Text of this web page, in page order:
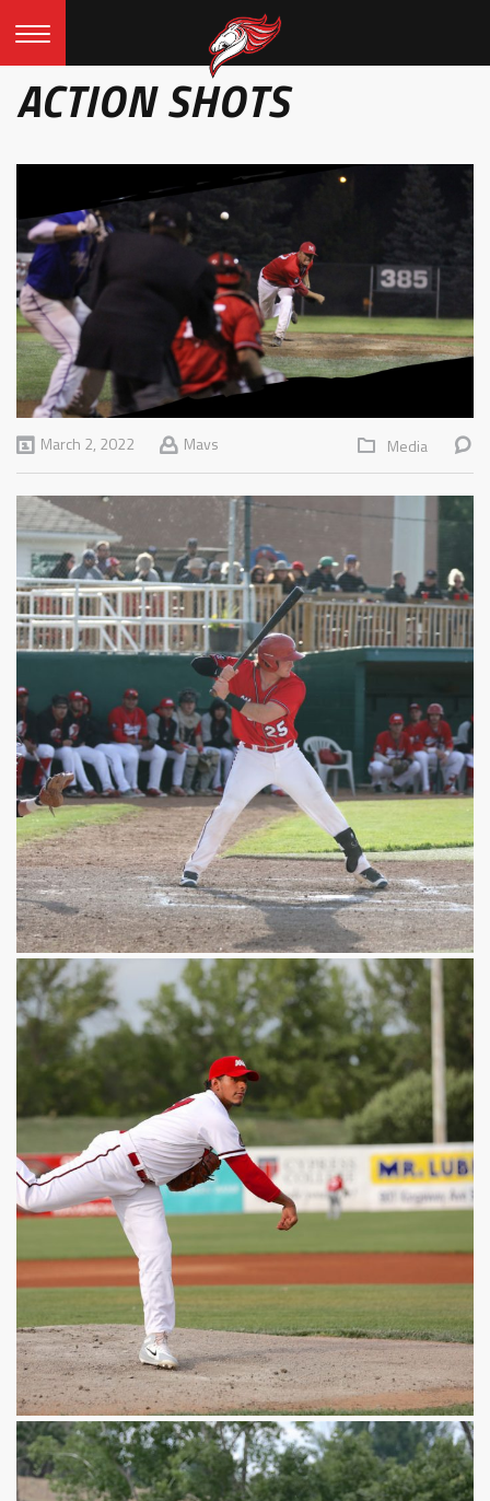
ACTION SHOTS
March 2, 2022 Mavs Media